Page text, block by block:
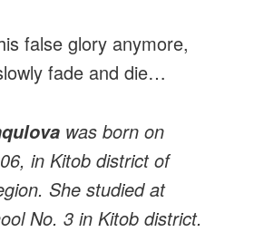
false glory anymore,
fade and die…
was born on
in Kitob district of
She studied at
No. 3 in Kitob district.